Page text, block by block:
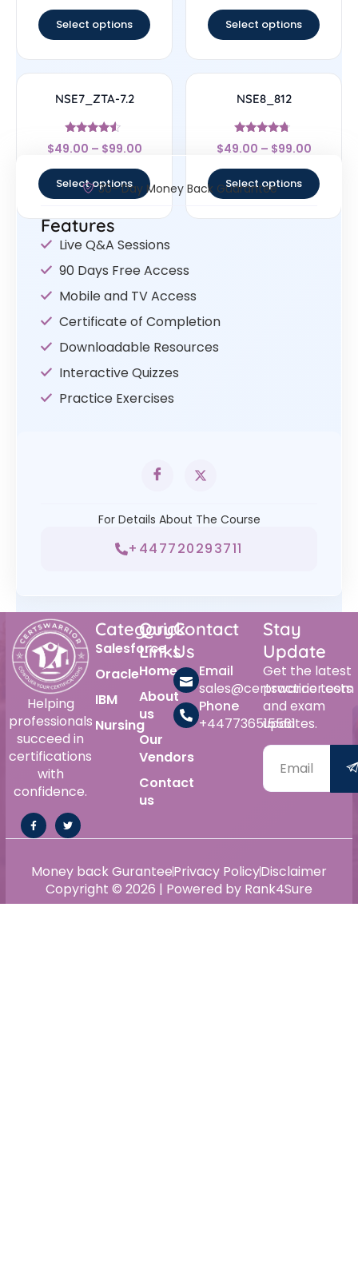
Select options Select options
NSE7_ZTA-7.2
Rated
4.33
$49.00 – $99.00
Select options
NSE8_812
Rated
4.5
$49.00 – $99.00
Select options
30- Day Money Back Guarantee
Features
Live Q&A Sessions
90 Days Free Access
Mobile and TV Access
Certificate of Completion
Downloadable Resources
Interactive Quizzes
Practice Exercises
For Details About The Course
+447720293711
Helping
professionals
succeed in
certifications
with
confidence.
Category
Salesforce
Oracle
IBM
Nursing
Quick
Links
Home
About
us
Our
Vendors
Contact
us
Contact
Us
Email
sales@certswarrior.com
Phone
+447736515561
Stay
Update
Get the latest
practice tests
and exam
updates.
Copyright © 2026 | Powered by Rank4Sure
Money back GuranteePrivacy PolicyDisclaimer